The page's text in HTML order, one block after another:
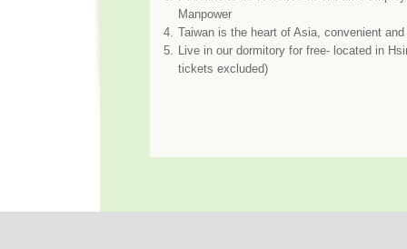
Manpower
4. Taiwan is the heart of Asia, convenient
5. Live in our dormitory for free- located in
tickets excluded)